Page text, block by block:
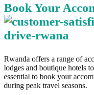
Book Your
Rwanda offers a range of
lodges and boutique hotels
essential to book your
during peak travel seasons.